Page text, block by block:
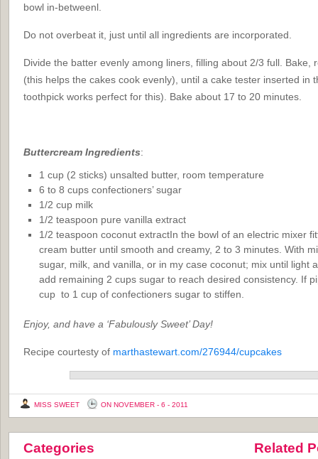
bowl in-betweenl.
Do not overbeat it, just until all ingredients are incorporated.
Divide the batter evenly among liners, filling about 2/3 full. Bake,
(this helps the cakes cook evenly), until a cake tester inserted in
toothpick works perfect for this). Bake about 17 to 20 minutes.
Buttercream Ingredients:
1 cup (2 sticks) unsalted butter, room temperature
6 to 8 cups confectioners’ sugar
1/2 cup milk
1/2 teaspoon pure vanilla extract
1/2 teaspoon coconut extractIn the bowl of an electric mixer
cream butter until smooth and creamy, 2 to 3 minutes. With
sugar, milk, and vanilla, or in my case coconut; mix until light
add remaining 2 cups sugar to reach desired consistency. If
cup to 1 cup of confectioners sugar to stiffen.
Enjoy, and have a ‘Fabulously Sweet’ Day!
Recipe courtesty of marthastewart.com/276944/cupcakes
MISS SWEET ON NOVEMBER - 6 - 2011
Categories Related